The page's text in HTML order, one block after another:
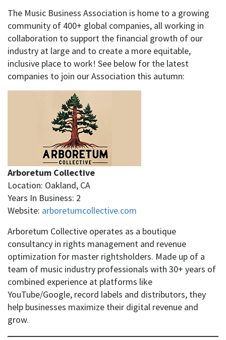
The Music Business Association is home to a growing
community of 400+ global companies, all working in
collaboration to support the financial growth of our
industry at large and to create a more equitable,
inclusive place to work! See below for the latest
companies to join our Association this autumn:
Arboretum Collective
Location: Oakland, CA
Years In Business: 2
Website: arboretumcollective.com
Arboretum Collective operates as a boutique
consultancy in rights management and revenue
optimization for master rightsholders. Made up of a
team of music industry professionals with 30+ years of
combined experience at platforms like
YouTube/Google, record labels and distributors, they
help businesses maximize their digital revenue and
grow.